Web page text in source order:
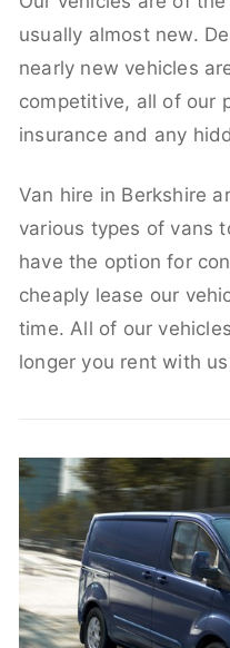
usually almost new.
nearly new vehicles
competitive, all of our
insurance and any
Van hire in Berkshire
various types of vans
have the option for
cheaply lease our
time. All of our
longer you rent with